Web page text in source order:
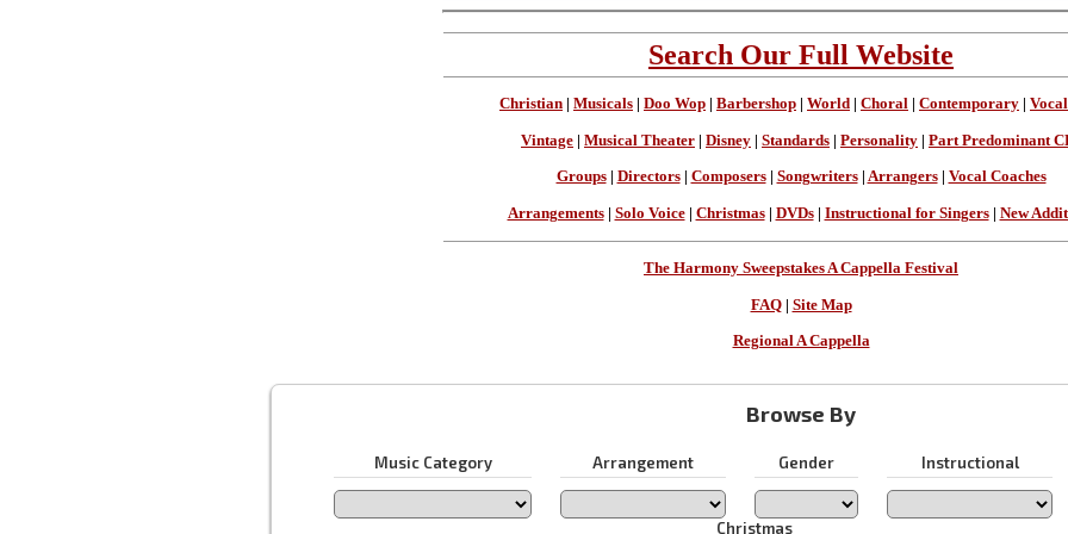
Search Our Full Website
Christian Musicals Doo Wop Barbershop World Choral Contemporary
Vintage | Musical Theater | Disney | Standards | Personality | Part Predominant
Groups| Directors| Composers| Songwriters| Arrangers| Vocal Coaches
Arrangements| Solo Voice| Christmas| DVDs| Instructional for Singers| New
The Harmony Sweepstakes A Cappella Festival
FAQ| Site Map
Regional A Cappella
Browse By
Music Category Arrangement Gender Instructional
Christmas